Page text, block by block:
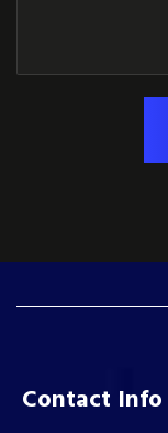
Contact Info